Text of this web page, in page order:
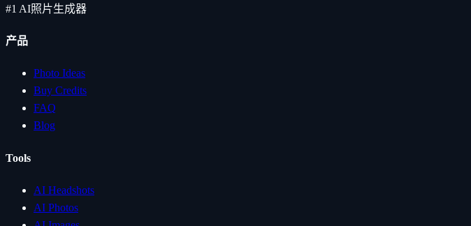
#1 AI照片生成器
产品
Photo Ideas
Buy Credits
FAQ
Blog
Tools
AI Headshots
AI Photos